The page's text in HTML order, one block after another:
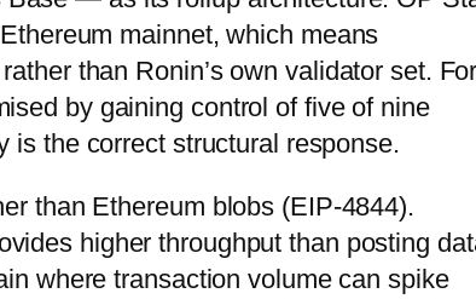
mainnet, which means
than Ronin’s own validator set.
by gaining control of five of nine
is the correct structural response.
than Ethereum blobs (EIP-4844).
higher throughput than posting
where transaction volume can spike